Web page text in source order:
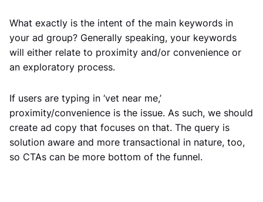
What exactly is the intent of the main keywords in
your ad group? Generally speaking, your keywords
will either relate to proximity and/or convenience or
an exploratory process.
If users are typing in ‘vet near me,’
proximity/convenience is the issue. As such, we should
create ad copy that focuses on that. The query is
solution aware and more transactional in nature, too,
so CTAs can be more bottom of the funnel.